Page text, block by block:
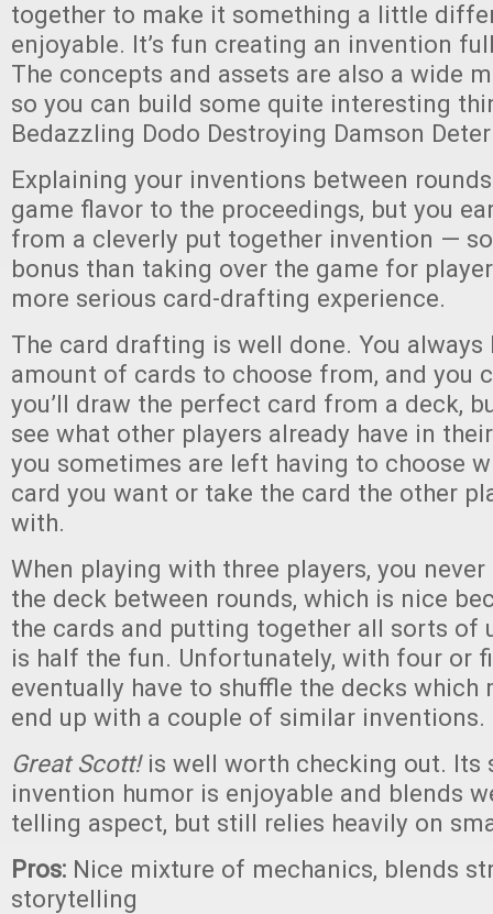
together to make it something a little
enjoyable. It’s fun creating an invention
The concepts and assets are also a wide
so you can build some quite interesting
Bedazzling Dodo Destroying Damson
Explaining your inventions between
game flavor to the proceedings, but you
from a cleverly put together invention —
bonus than taking over the game for
more serious card-drafting experience.
The card drafting is well done. You always
amount of cards to choose from, and you
you’ll draw the perfect card from a deck,
see what other players already have in
you sometimes are left having to choose
card you want or take the card the other
with.
When playing with three players, you
the deck between rounds, which is nice
the cards and putting together all sorts of
is half the fun. Unfortunately, with four or
eventually have to shuffle the decks which
end up with a couple of similar inventions.
Great Scott! is well worth checking out. Its
invention humor is enjoyable and blends
telling aspect, but still relies heavily on
Pros: Nice mixture of mechanics, blends
storytelling